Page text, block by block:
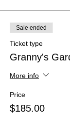
Sale ended
Ticket type
Granny's
More info
Price
$185.00